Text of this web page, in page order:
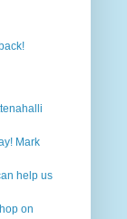
Mark
help us
on